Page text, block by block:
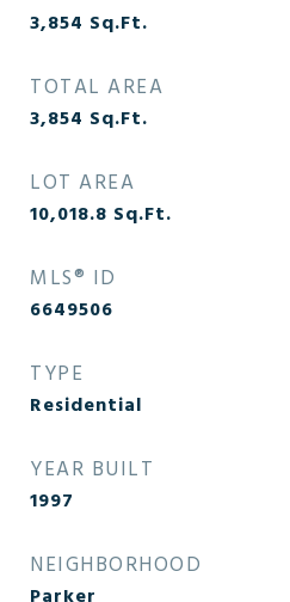
3,854 Sq.Ft.
TOTAL AREA
3,854 Sq.Ft.
LOT AREA
10,018.8 Sq.Ft.
MLS® ID
6649506
TYPE
Residential
YEAR BUILT
1997
NEIGHBORHOOD